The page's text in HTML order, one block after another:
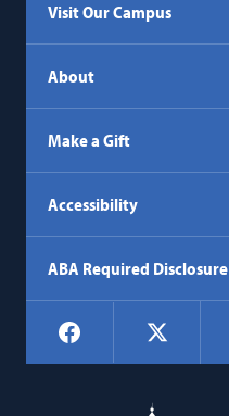
Visit Our Campus
About
Make a Gift
Accessibility
ABA Required Disclosure
Social
Navigation
Facebook